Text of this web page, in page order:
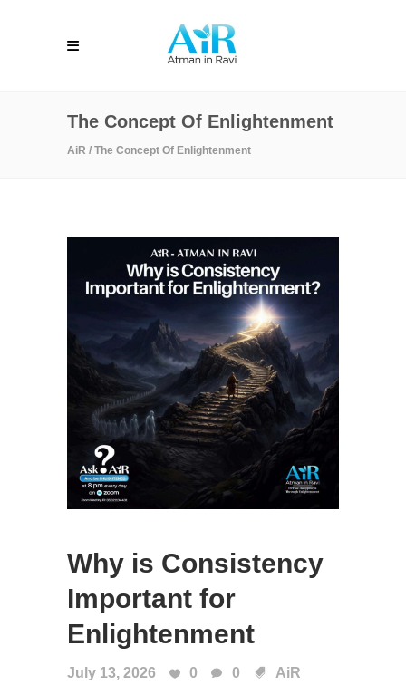
The Concept Of Enlightenment
AiR / The Concept Of Enlightenment
Why is Consistency
Important for
Enlightenment
July 13, 2026 0 0 AiR